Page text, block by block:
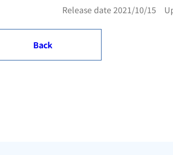
Release date 2021/10/15
Back